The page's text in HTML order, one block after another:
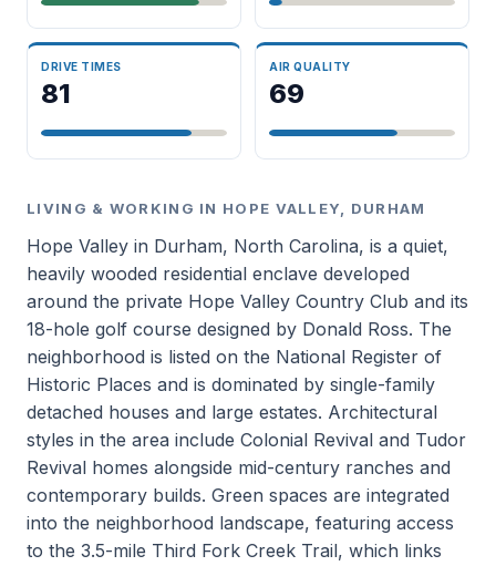
DRIVE TIMES
81
AIR QUALITY
69
LIVING & WORKING IN HOPE VALLEY, DURHAM
Hope Valley in Durham, North Carolina, is a quiet,
heavily wooded residential enclave developed
around the private Hope Valley Country Club and its
18-hole golf course designed by Donald Ross. The
neighborhood is listed on the National Register of
Historic Places and is dominated by single-family
detached houses and large estates. Architectural
styles in the area include Colonial Revival and Tudor
Revival homes alongside mid-century ranches and
contemporary builds. Green spaces are integrated
into the neighborhood landscape, featuring access
to the 3.5-mile Third Fork Creek Trail, which links